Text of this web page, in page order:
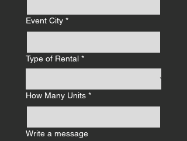
Event City *
Type of Rental *
How Many Units *
Write a message